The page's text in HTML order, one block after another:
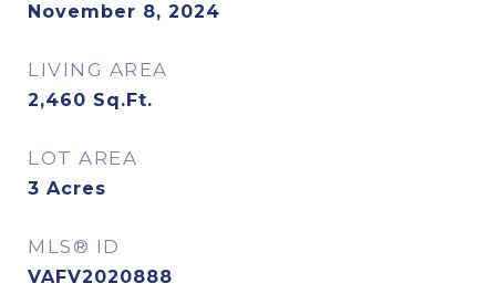
November 8, 2024
LIVING AREA
2,460 Sq.Ft.
LOT AREA
3 Acres
MLS® ID
VAFV2020888